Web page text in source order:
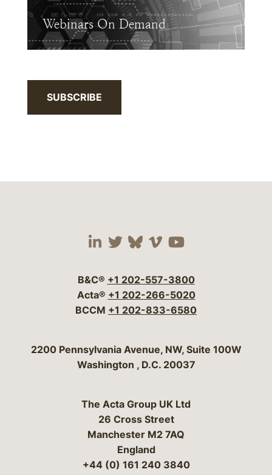
Webinars On Demand
SUBSCRIBE
Visit our social media
Visit our social
Visit our social
Visit our social
Visit our
B&C® +1 202-557-3800
Acta® +1 202-266-5020
BCCM +1 202-833-6580
Bergeson & Campbell, P.C.
2200 Pennsylvania Avenue, NW, Suite 100W
Washington , D.C. 20037
The Acta Group UK Ltd
26 Cross Street
Manchester M2 7AQ
England
+44 (0) 161 240 3840